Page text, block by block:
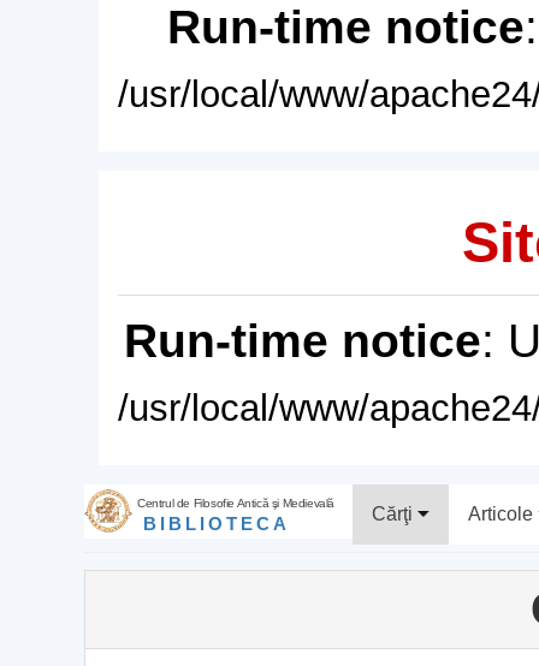
Run-time notice
/usr/local/www/
Run-time notice:
/usr/local/www/
Centrul de Filosofie Antică şi Medievală
BIBLIOTECA Cărţi Articole